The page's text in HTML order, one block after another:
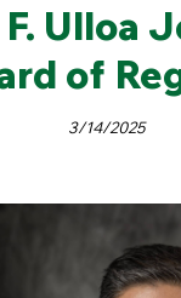
Ulloa
of
3/14/2025